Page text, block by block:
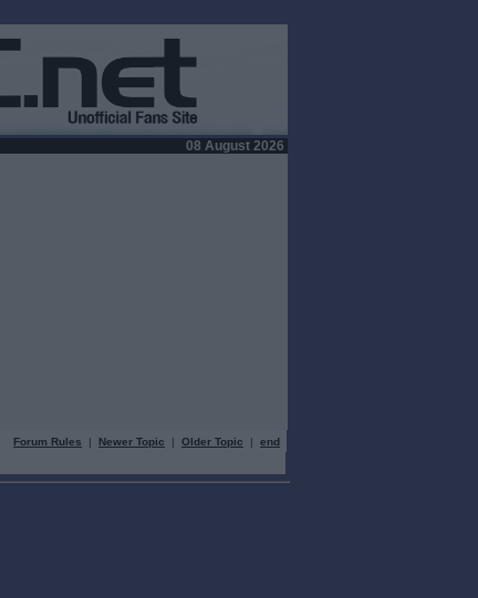
08 August 2026
Forum Rules | Newer Topic | Older Topic | end